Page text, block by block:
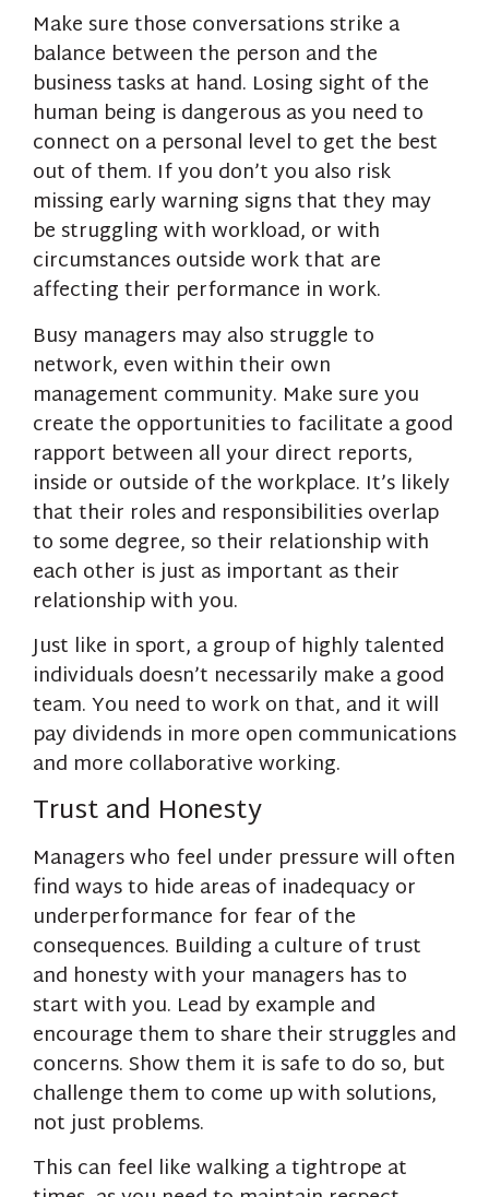
Make sure those conversations strike a
balance between the person and the
business tasks at hand. Losing sight of the
human being is dangerous as you need to
connect on a personal level to get the best
out of them. If you don’t you also risk
missing early warning signs that they may
be struggling with workload, or with
circumstances outside work that are
affecting their performance in work.
Busy managers may also struggle to
network, even within their own
management community. Make sure you
create the opportunities to facilitate a good
rapport between all your direct reports,
inside or outside of the workplace. It’s likely
that their roles and responsibilities overlap
to some degree, so their relationship with
each other is just as important as their
relationship with you.
Just like in sport, a group of highly talented
individuals doesn’t necessarily make a good
team. You need to work on that, and it will
pay dividends in more open communications
and more collaborative working.
Trust and Honesty
Managers who feel under pressure will often
find ways to hide areas of inadequacy or
underperformance for fear of the
consequences. Building a culture of trust
and honesty with your managers has to
start with you. Lead by example and
encourage them to share their struggles and
concerns. Show them it is safe to do so, but
challenge them to come up with solutions,
not just problems.
This can feel like walking a tightrope at